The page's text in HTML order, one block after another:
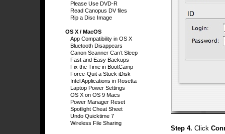
Please Use DVD-R
Read Canopus DV files
Rip a Disc Image
OS X / MacOS
App Compatibility in OS X
Bluetooth Disappears
Canon Scanner Can’t Sleep
Fast and Easy Backups
Fix the Time in BootCamp
Force-Quit a Stuck iDisk
Intel Applications in Rosetta
Laptop Power Settings
OS X on OS 9 Macs
Power Manager Reset
Spotlight Cheat Sheet
Undo Quicktime 7
Wireless File Sharing
Step 4. Click